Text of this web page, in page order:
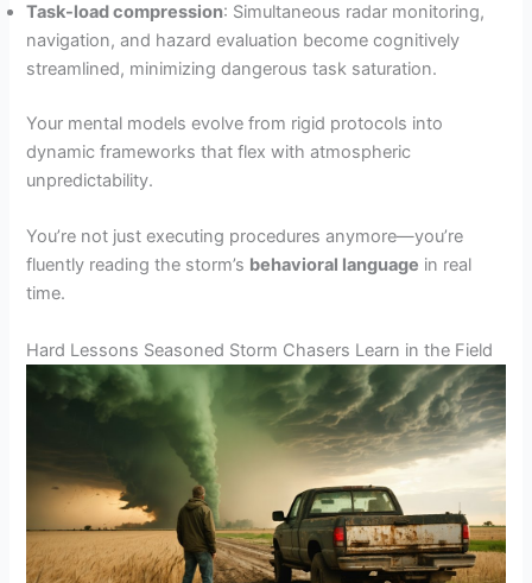
Task-load compression: Simultaneous radar monitoring,
navigation, and hazard evaluation become cognitively
streamlined, minimizing dangerous task saturation.
Your mental models evolve from rigid protocols into
dynamic frameworks that flex with atmospheric
unpredictability.
You’re not just executing procedures anymore—you’re
fluently reading the storm’s behavioral language in real
time.
Hard Lessons Seasoned Storm Chasers Learn in the Field